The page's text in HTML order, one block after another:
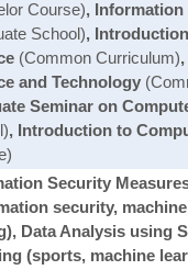
Course),
School),
(Common Curriculum),
and Technology
Seminar on
, Introduction to
Security
security,
Data Analysis using
(sports, machine